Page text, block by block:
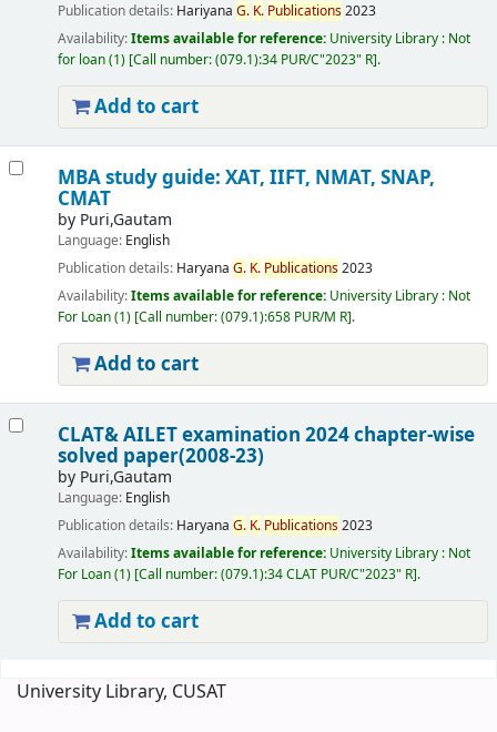
Publication details: Hariyana G. K. Publications2023
Availability:Items available for reference: University Library : Not
for loan(1) Call number:(079.1):34 PUR/C"2023" R .
Add to cart
MBA study guide: XAT, IIFT, NMAT, SNAP,
CMAT
by Puri,Gautam
Language: English
Publication details: Haryana G. K. Publications2023
Availability:Items available for reference: University Library : Not
For Loan(1) Call number:(079.1):658 PUR/M R .
Add to cart
CLAT& AILET examination 2024 chapter-wise
solved paper(2008-23)
by Puri,Gautam
Language: English
Publication details: Haryana G. K. Publications2023
Availability:Items available for reference: University Library : Not
For Loan(1) Call number:(079.1):34 CLAT PUR/C"2023" R .
Add to cart
University Library, CUSAT